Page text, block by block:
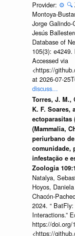
Provider: ⚙️ 🔍
Montoya-
Jorge Galindo-
Jesús
Database of
105(3):
Accessed via
<https://
at 2026-07-
discuss...
Torres, J. M.,
K. F. Soares,
ectoparasitas
(Mammalia,
periurbano
comunidade,
infestação e
Zoologia
Natalya,
Hoyos,
Chacón-
2024. “
Interactions.”
https://doi.org/
<https://